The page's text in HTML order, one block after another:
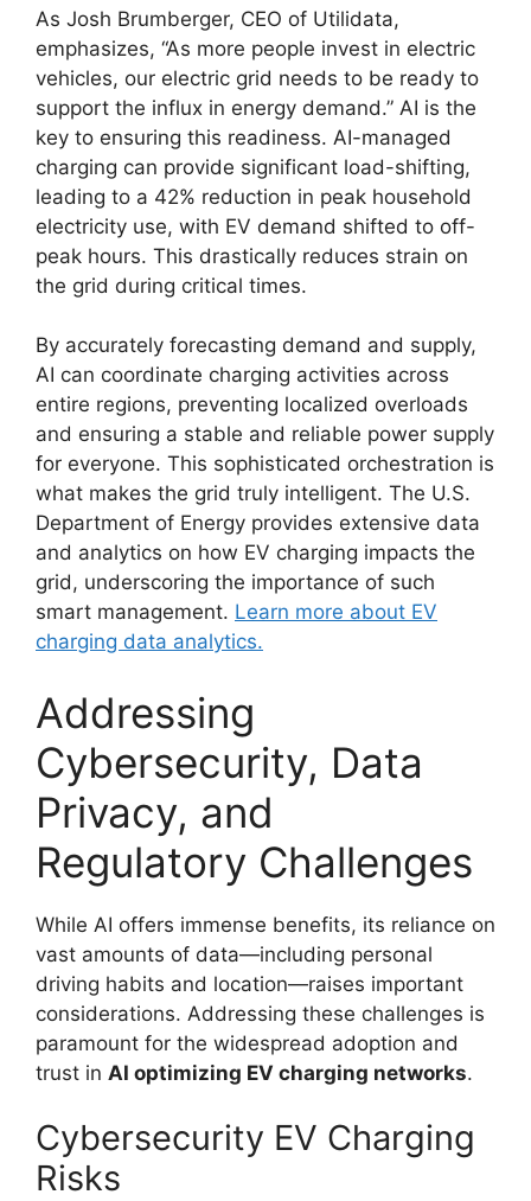
As Josh Brumberger, CEO of Utilidata,
emphasizes, “As more people invest in electric
vehicles, our electric grid needs to be ready to
support the influx in energy demand.” AI is the
key to ensuring this readiness. AI-managed
charging can provide significant load-shifting,
leading to a 42% reduction in peak household
electricity use, with EV demand shifted to off-
peak hours. This drastically reduces strain on
the grid during critical times.
By accurately forecasting demand and supply,
AI can coordinate charging activities across
entire regions, preventing localized overloads
and ensuring a stable and reliable power supply
for everyone. This sophisticated orchestration is
what makes the grid truly intelligent. The U.S.
Department of Energy provides extensive data
and analytics on how EV charging impacts the
grid, underscoring the importance of such
smart management. Learn more about EV
charging data analytics.
Addressing
Cybersecurity, Data
Privacy, and
Regulatory Challenges
While AI offers immense benefits, its reliance on
vast amounts of data—including personal
driving habits and location—raises important
considerations. Addressing these challenges is
paramount for the widespread adoption and
trust in AI optimizing EV charging networks.
Cybersecurity EV Charging
Risks